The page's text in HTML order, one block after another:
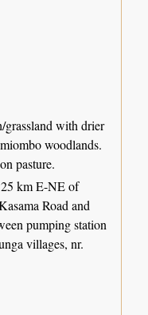
grassland with drier
woodlands.
pasture.
km E-NE of
Road and
pumping station
villages, nr.